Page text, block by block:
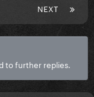
NEXT
to further replies.